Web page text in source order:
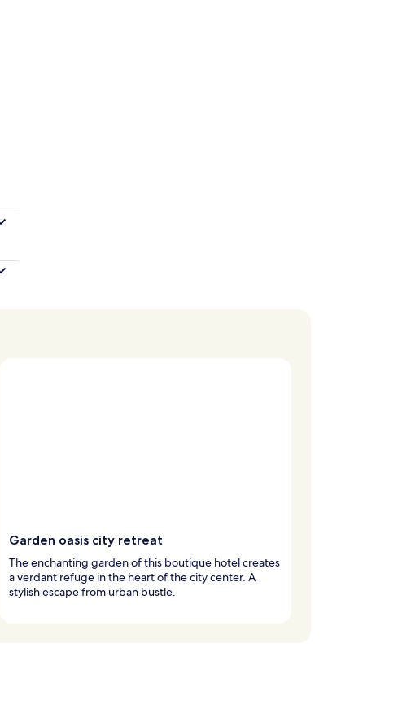
Garden oasis city retreat
The enchanting garden of this boutique hotel creates
a verdant refuge in the heart of the city center. A
stylish escape from urban bustle.